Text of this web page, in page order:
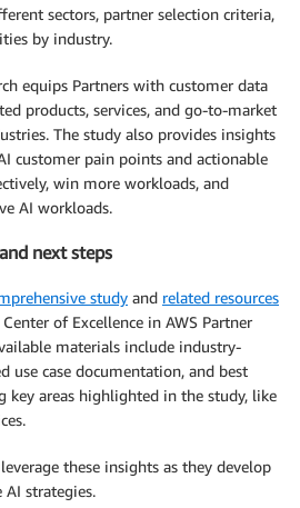
sectors, partner selection criteria,
by industry.
equips Partners with customer data
products, services, and go-to-market
The study also provides insights
customer pain points and actionable
win more workloads, and
AI workloads.
next steps
study and related resources
of Excellence in AWS Partner
materials include industry-
use case documentation, and best
key areas highlighted in the study, like
these insights as they develop
strategies.